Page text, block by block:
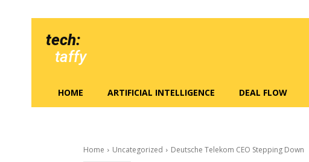
tech:
taffy
HOME ARTIFICIAL INTELLIGENCE DEAL FLOW
Home Uncategorized Deutsche Telekom CEO Stepping Down